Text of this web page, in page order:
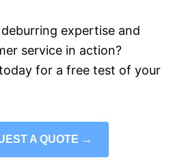
expertise and
service in action?
for a free test of your
A QUOTE →